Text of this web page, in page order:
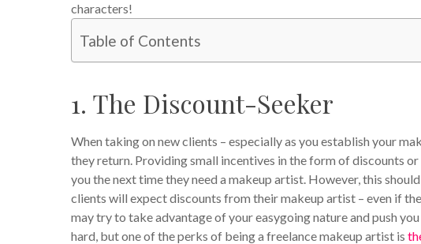
characters!
Table of Contents
1. The Discount-Seeker
When taking on new clients – especially as you establish your
they return. Providing small incentives in the form of discounts
you the next time they need a makeup artist. However, this
clients will expect discounts from their makeup artist – even if
may try to take advantage of your easygoing nature and push
hard, but one of the perks of being a freelance makeup artist is